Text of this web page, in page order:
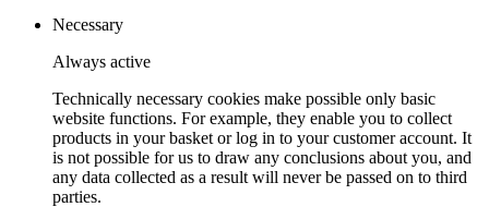
Necessary
Always active
Technically necessary cookies make possible only basic
website functions. For example, they enable you to collect
products in your basket or log in to your customer account. It
is not possible for us to draw any conclusions about you, and
any data collected as a result will never be passed on to third
parties.